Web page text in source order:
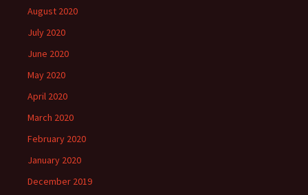
August 2020
July 2020
June 2020
May 2020
April 2020
March 2020
February 2020
January 2020
December 2019